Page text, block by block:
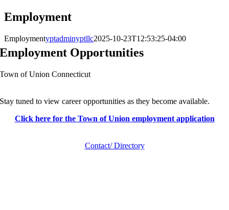
Employment
Employmentyptadminyptllc2025-10-23T12:53:25-04:00
Employment Opportunities
Town of Union Connecticut
Stay tuned to view career opportunities as they become available.
Click here for the Town of Union employment application
Contact/ Directory